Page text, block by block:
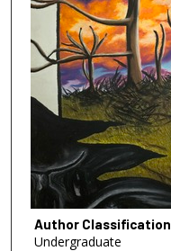
Author Classification
Undergraduate